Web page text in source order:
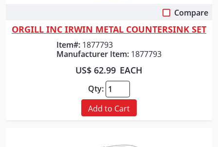
Compare
ORGILL INC IRWIN METAL COUNTERSINK SET
Item#: 1877793
Manufacturer Item: 1877793
US$ 62.99 EACH
Qty:
Add to Cart